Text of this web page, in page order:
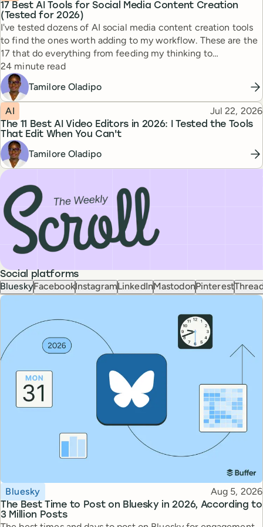
17 Best AI Tools for Social Media Content Creation
(Tested for 2026)
I've tested dozens of AI social media content creation tools
to find the ones worth adding to my workflow. These are the
17 that do everything from feeding my thinking to
automating busywork.
Reading time
24 minute read
Tamilore Oladipo
The 11 Best AI Video Editors in 2026: I Tested the Tools
That Edit When You Can't
Topic
AI Published
Jul 22, 2026
Tamilore Oladipo
Subscribe to our newsletter, The Weekly Scroll
Social platforms
BlueskyFacebookInstagramLinkedInMastodonPinterest
The Best Time to Post on Bluesky in 2026, According to
3 Million Posts
Topic
Bluesky Published
Aug 5, 2026